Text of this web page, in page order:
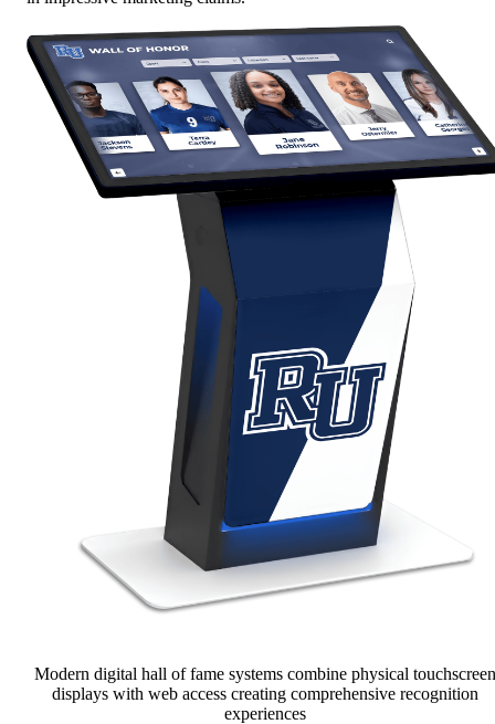
Modern digital hall of fame systems combine physical touchscreen
displays with web access creating comprehensive recognition
experiences